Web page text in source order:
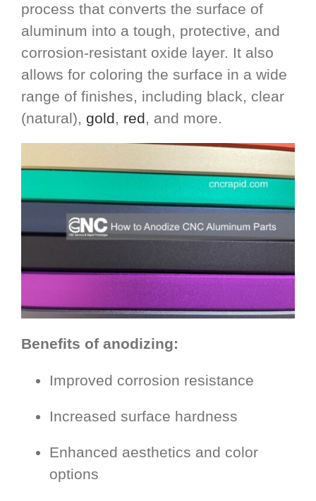
process that converts the surface of
aluminum into a tough, protective, and
corrosion-resistant oxide layer. It also
allows for coloring the surface in a wide
range of finishes, including black, clear
(natural), gold, red, and more.
Benefits of anodizing:
Improved corrosion resistance
Increased surface hardness
Enhanced aesthetics and color
options